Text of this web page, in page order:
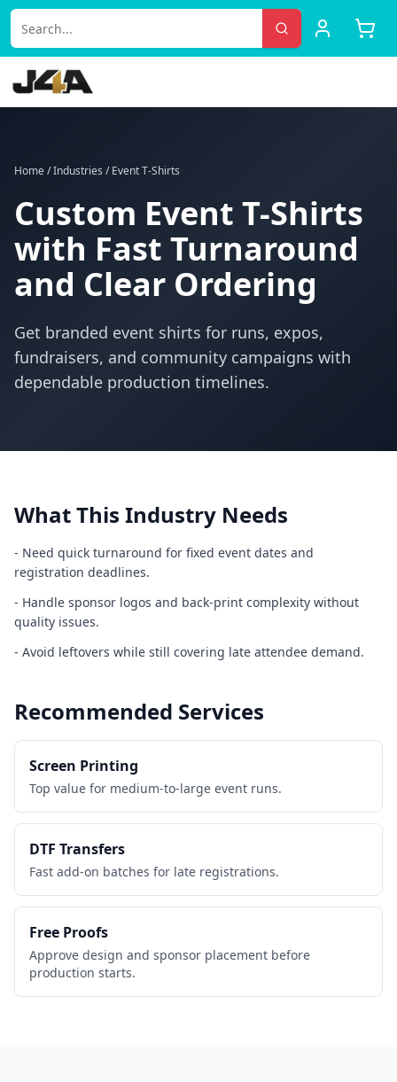
Home/Industries / Event T-Shirts
Custom Event T-Shirts
with Fast Turnaround
and Clear Ordering
Get branded event shirts for runs, expos,
fundraisers, and community campaigns with
dependable production timelines.
What This Industry Needs
- Need quick turnaround for fixed event dates and
registration deadlines.
- Handle sponsor logos and back-print complexity without
quality issues.
- Avoid leftovers while still covering late attendee demand.
Recommended Services
Screen Printing
Top value for medium-to-large event runs.
DTF Transfers
Fast add-on batches for late registrations.
Free Proofs
Approve design and sponsor placement before
production starts.